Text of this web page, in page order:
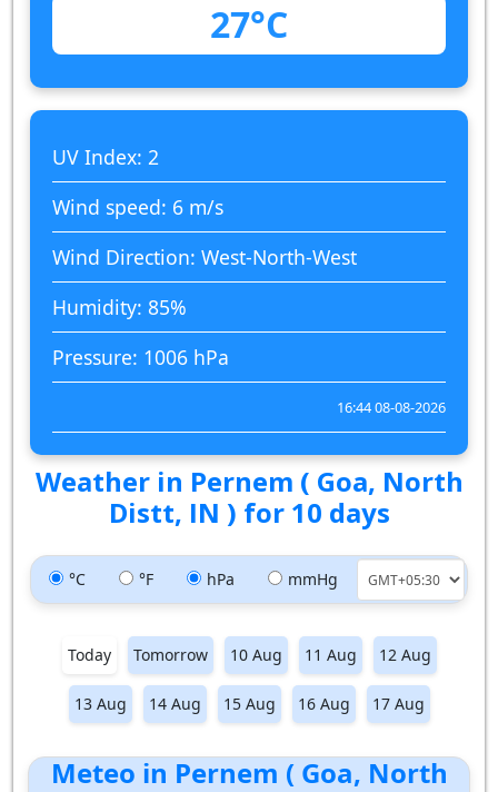
27°C
UV Index: 2
Wind speed: 6 m/s
Wind Direction: West-North-West
Humidity: 85%
Pressure: 1006 hPa
16:44 08-08-2026
Weather in Pernem ( Goa, North
Distt, IN ) for 10 days
°C °F hPa mmHg
Today Tomorrow 10 Aug 11 Aug 12 Aug
13 Aug 14 Aug 15 Aug 16 Aug 17 Aug
Meteo in Pernem ( Goa, North